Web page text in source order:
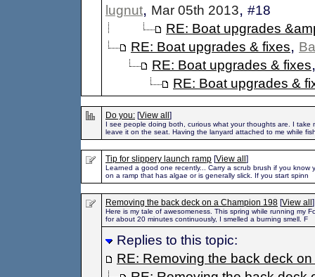
lugnut, Mar 05th 2013, #18
RE: Boat upgrades
RE: Boat upgrades & fixes,
RE: Boat upgrades & fixes
RE: Boat upgrades &
Do you: [View all ]
I see people doing both, curious what your thoughts are. I take
leave it on the seat. Having the lanyard attached to me while
Tip for slippery launch ramp [View all ]
Learned a good one recently... Carry a scrub brush if you know
on a ramp that has algae or is generally slick. If you start spinn
Removing the back deck on a Champion 198 [View all ]
Here is my tale of awesomeness. This spring while running my
for about 20 minutes continuously, I smelled a burning smell. F
Replies to this topic:
RE: Removing the back deck